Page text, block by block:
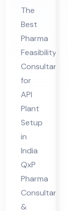
lta
nt
for
API
Pla
nt
Set
up
in
Ind
ia
The
Best
Pharma
Feasibility
Consultant
for
API
Plant
Setup
in
India
QxP
Pharma
Consultant
&